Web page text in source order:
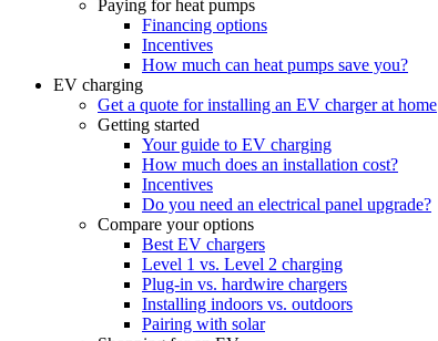
Paying for heat pumps
Financing options
Incentives
How much can heat pumps save you?
EV charging
Get a quote for installing an EV charger at home
Getting started
Your guide to EV charging
How much does an installation cost?
Incentives
Do you need an electrical panel upgrade?
Compare your options
Best EV chargers
Level 1 vs. Level 2 charging
Plug-in vs. hardwire chargers
Installing indoors vs. outdoors
Pairing with solar